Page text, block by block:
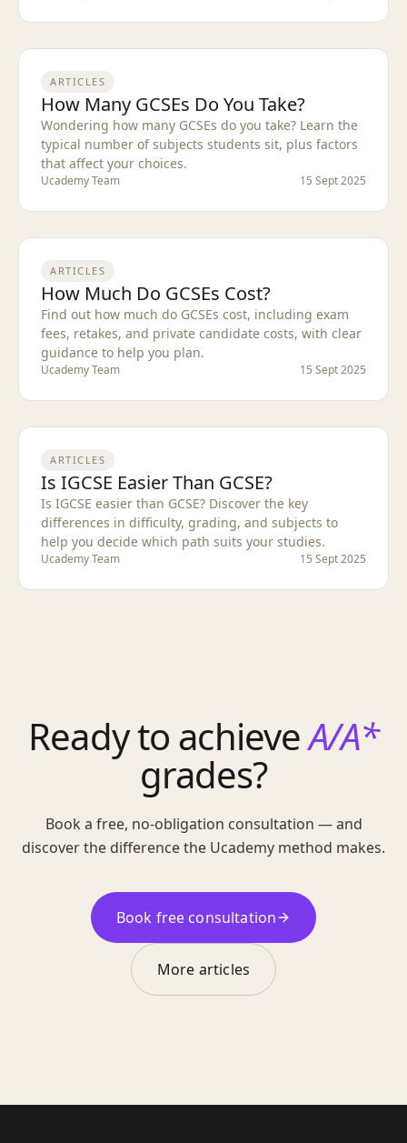
ARTICLES
How Many GCSEs Do You Take?
Wondering how many GCSEs do you take? Learn the
typical number of subjects students sit, plus factors
that affect your choices.
Ucademy Team 15 Sept 2025
ARTICLES
How Much Do GCSEs Cost?
Find out how much do GCSEs cost, including exam
fees, retakes, and private candidate costs, with clear
guidance to help you plan.
Ucademy Team 15 Sept 2025
ARTICLES
Is IGCSE Easier Than GCSE?
Is IGCSE easier than GCSE? Discover the key
differences in difficulty, grading, and subjects to
help you decide which path suits your studies.
Ucademy Team 15 Sept 2025
Ready to achieveA/A*
grades?
Book a free, no-obligation consultation — and
discover the difference the Ucademy method makes.
Book free consultation
More articles